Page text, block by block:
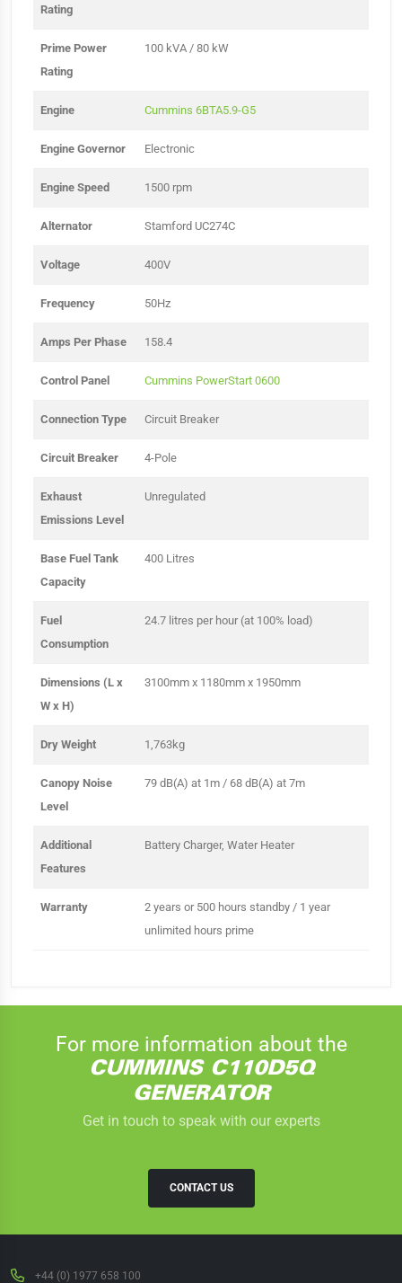
Rating
Prime Power
Rating
100 kVA / 80 kW
Engine Cummins 6BTA5.9-G5
Engine Governor Electronic
Engine Speed 1500 rpm
Alternator Stamford UC274C
Voltage 400V
Frequency 50Hz
Amps Per Phase 158.4
Control Panel Cummins PowerStart 0600
Connection Type Circuit Breaker
Circuit Breaker 4-Pole
Exhaust
Emissions Level
Unregulated
Base Fuel Tank
Capacity
400 Litres
Fuel
Consumption
24.7 litres per hour (at 100% load)
Dimensions (L x
W x H)
3100mm x 1180mm x 1950mm
Dry Weight 1,763kg
Canopy Noise
Level
79 dB(A) at 1m / 68 dB(A) at 7m
Additional
Features
Battery Charger, Water Heater
Warranty
2 years or 500 hours standby / 1 year
unlimited hours prime
For more information about the
CUMMINS C110D5Q
GENERATOR
Get in touch to speak with our experts
CONTACT US
+44 (0) 1977 658 100